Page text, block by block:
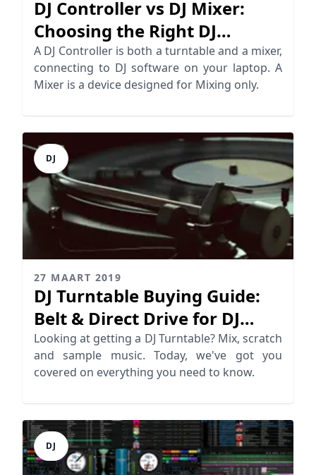
DJ Controller vs DJ Mixer:
Choosing the Right DJ
Equipment
A DJ Controller is both a turntable and a mixer,
connecting to DJ software on your laptop. A
Mixer is a device designed for Mixing only.
DJ
27 MAART 2019
DJ Turntable Buying Guide:
Belt & Direct Drive for DJ
Mixing
Looking at getting a DJ Turntable? Mix, scratch
and sample music. Today, we've got you
covered on everything you need to know.
DJ